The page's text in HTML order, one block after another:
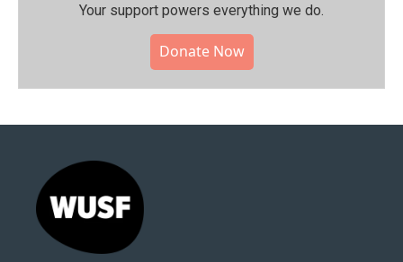
Your support powers everything we do.
Donate Now